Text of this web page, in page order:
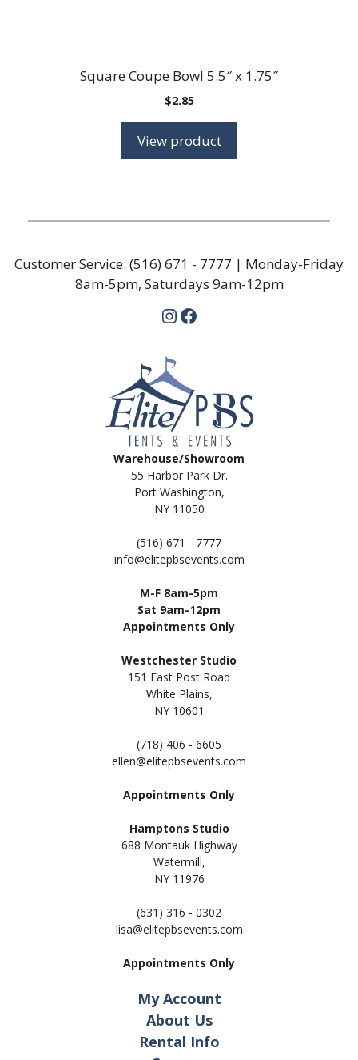
Square Coupe Bowl 5.5″ x 1.75″
$2.85
View product
Customer Service: (516) 671 - 7777 | Monday-Friday
8am-5pm, Saturdays 9am-12pm
Instagram
Facebook
Warehouse/Showroom
55 Harbor Park Dr.
Port Washington,
NY 11050
(516) 671 - 7777
info@elitepbsevents.com
M-F 8am-5pm
Sat 9am-12pm
Appointments Only
Westchester Studio
151 East Post Road
White Plains,
NY 10601
(718) 406 - 6605
ellen@elitepbsevents.com
Appointments Only
Hamptons Studio
688 Montauk Highway
Watermill,
NY 11976
(631) 316 - 0302
lisa@elitepbsevents.com
Appointments Only
My Account
About Us
Rental Info